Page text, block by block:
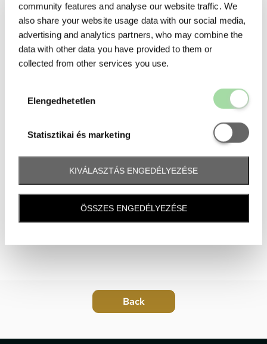
community features and analyse our website traffic. We
also share your website usage data with our social media,
advertising and analytics partners, who may combine the
data with other data you have provided to them or
collected from other services you use.
Elengedhetetlen
Statisztikai és marketing
Statisztikai
KIVÁLASZTÁS ENGEDÉLYEZÉSE
ÖSSZES ENGEDÉLYEZÉSE